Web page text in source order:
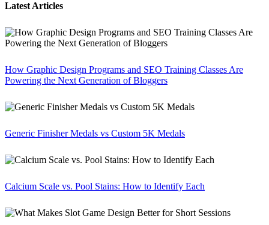
Latest Articles
How Graphic Design Programs and SEO Training Classes Are
Powering the Next Generation of Bloggers
Generic Finisher Medals vs Custom 5K Medals
Calcium Scale vs. Pool Stains: How to Identify Each